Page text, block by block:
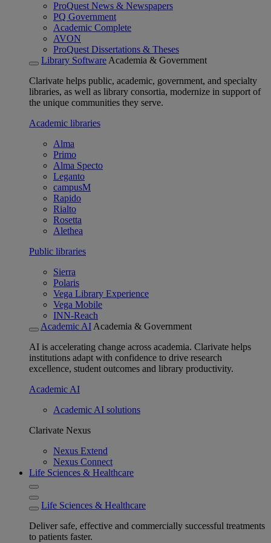
ProQuest News & Newspapers
PQ Government
Academic Complete
AVON
ProQuest Dissertations & Theses
Library Software Academia & Government
Clarivate helps public, academic, government, and specialty
libraries, as well as library consortia, modernize in support of
the unique communities they serve.
Academic libraries
Alma
Primo
Alma Specto
Leganto
campusM
Rapido
Rialto
Rosetta
Alethea
Public libraries
Sierra
Polaris
Vega Library Experience
Vega Mobile
INN-Reach
Academic AI Academia & Government
AI is accelerating change across academia. Clarivate helps
institutions adapt with confidence to drive research
excellence, student outcomes and library productivity.
Academic AI
Academic AI solutions
Clarivate Nexus
Nexus Extend
Nexus Connect
Life Sciences & Healthcare
Life Sciences & Healthcare
Deliver safe, effective and commercially successful treatments
to patients faster.